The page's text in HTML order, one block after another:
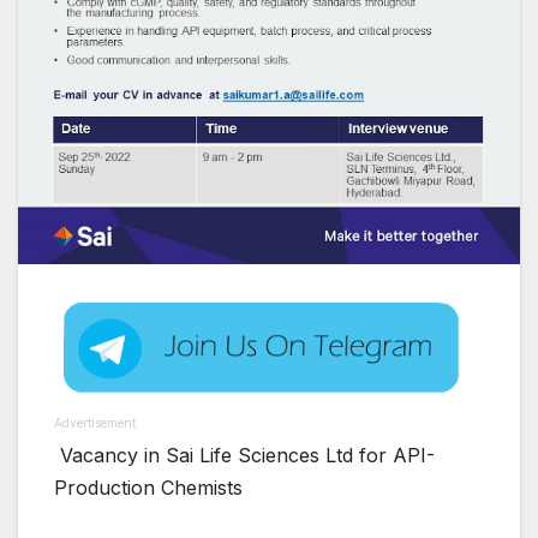
Advertisement
Vacancy in Sai Life Sciences Ltd for API-
Production Chemists